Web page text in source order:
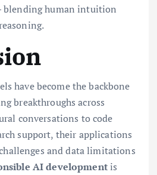
blending human intuition
have become the backbone
breakthroughs across
conversations to code
support, their applications
and data limitations
AI developmentis